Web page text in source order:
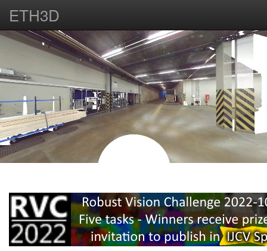
ETH3D